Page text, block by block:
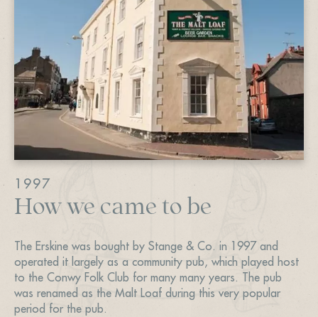
1997
How we came to be
The Erskine was bought by Stange & Co. in 1997 and
operated it largely as a community pub, which played host
to the Conwy Folk Club for many many years. The pub
was renamed as the Malt Loaf during this very popular
period for the pub.